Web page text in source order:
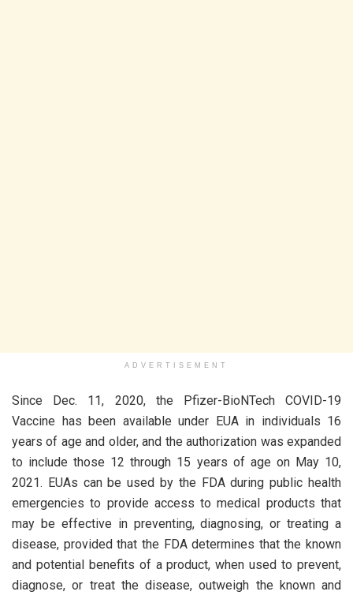
ADVERTISEMENT
Since Dec. 11, 2020, the Pfizer-BioNTech COVID-19
Vaccine has been available under EUA in individuals 16
years of age and older, and the authorization was expanded
to include those 12 through 15 years of age on May 10,
2021. EUAs can be used by the FDA during public health
emergencies to provide access to medical products that
may be effective in preventing, diagnosing, or treating a
disease, provided that the FDA determines that the known
and potential benefits of a product, when used to prevent,
diagnose, or treat the disease, outweigh the known and